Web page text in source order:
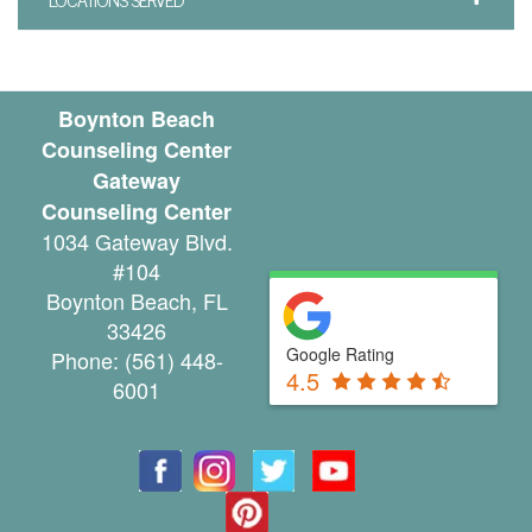
u
e
l
i
n
Boynton Beach
Counseling Center
Gateway
Counseling Center
1034 Gateway Blvd.
#104
Boynton Beach, FL
33426
Phone: (561) 448-
6001
Google Rating
4.5